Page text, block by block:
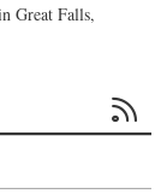
Great Falls,
